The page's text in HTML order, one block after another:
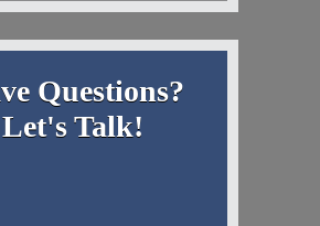
Questions?
Let's Talk!